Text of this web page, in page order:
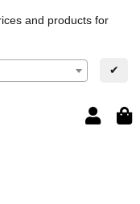
and products for
✔